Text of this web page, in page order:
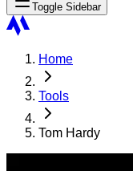
Toggle Sidebar
Home
Tools
Tom Hardy